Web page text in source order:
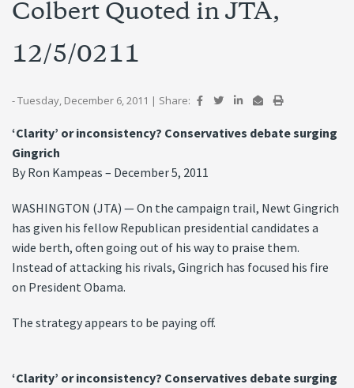
Colbert Quoted in JTA,
12/5/0211
- Tuesday, December 6, 2011 | Share:
‘Clarity’ or inconsistency? Conservatives debate surging
Gingrich
By Ron Kampeas – December 5, 2011
WASHINGTON (JTA) — On the campaign trail, Newt Gingrich
has given his fellow Republican presidential candidates a
wide berth, often going out of his way to praise them.
Instead of attacking his rivals, Gingrich has focused his fire
on President Obama.
The strategy appears to be paying off.
‘Clarity’ or inconsistency? Conservatives debate surging